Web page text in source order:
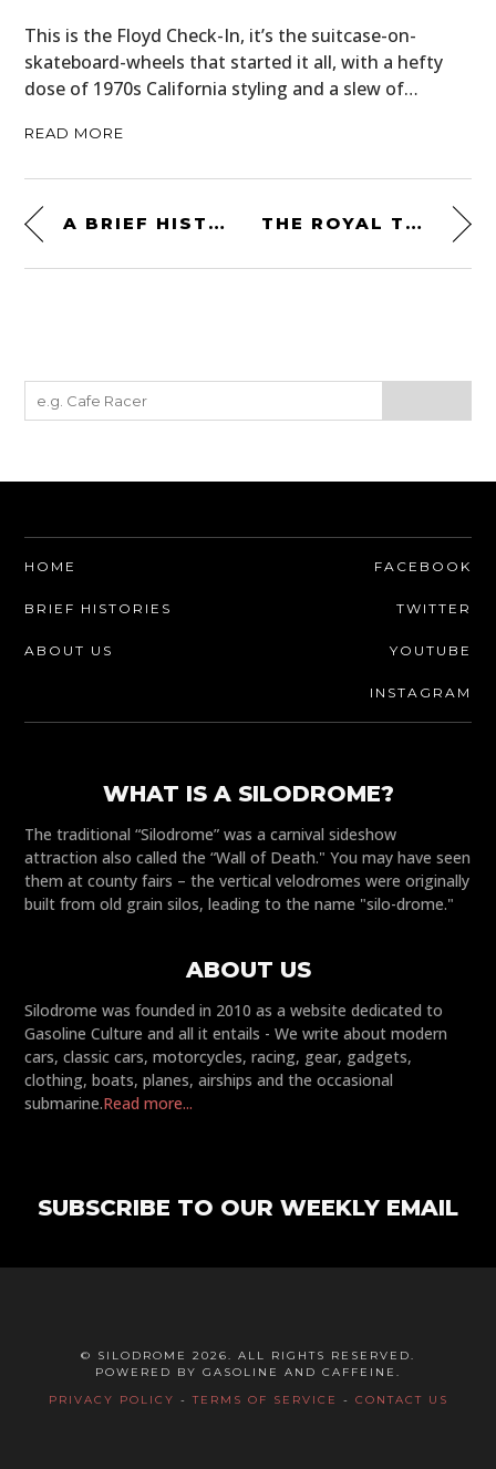
This is the Floyd Check-In, it’s the suitcase-on-
skateboard-wheels that started it all, with a hefty
dose of 1970s California styling and a slew of…
READ MORE
A BRIEF HISTORY OF THE UJM – THE UNIVERSAL JAPANESE MOTORCYCLE THE ROYAL TRACKER
HOME
BRIEF HISTORIES
ABOUT US
FACEBOOK
TWITTER
YOUTUBE
INSTAGRAM
WHAT IS A SILODROME?
The traditional “Silodrome” was a carnival sideshow
attraction also called the “Wall of Death." You may have seen
them at county fairs – the vertical velodromes were originally
built from old grain silos, leading to the name "silo-drome."
ABOUT US
Silodrome was founded in 2010 as a website dedicated to
Gasoline Culture and all it entails - We write about modern
cars, classic cars, motorcycles, racing, gear, gadgets,
clothing, boats, planes, airships and the occasional
submarine.Read more...
SUBSCRIBE TO OUR WEEKLY EMAIL
© SILODROME 2026. ALL RIGHTS RESERVED.
POWERED BY GASOLINE AND CAFFEINE.
PRIVACY POLICY -TERMS OF SERVICE - CONTACT US